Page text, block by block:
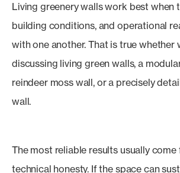
Living greenery walls work best when
building conditions, and operational
with one another. That is true whether
discussing living green walls, a
reindeer moss wall, or a precisely
wall.
The most reliable results usually come
technical honesty. If the space can